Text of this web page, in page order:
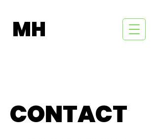
MH
CONTACT